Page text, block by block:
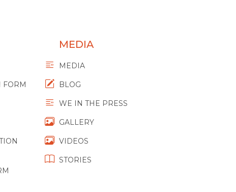
FORM
MEDIA
MEDIA
BLOG
WE IN THE PRESS
GALLERY
VIDEOS
STORIES